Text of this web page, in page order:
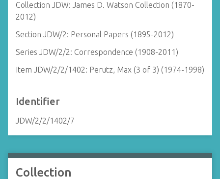
Collection JDW: James D. Watson Collection (1870-
2012)
Section JDW/2: Personal Papers (1895-2012)
Series JDW/2/2: Correspondence (1908-2011)
Item JDW/2/2/1402: Perutz, Max (3 of 3) (1974-1998)
Identifier
JDW/2/2/1402/7
Collection